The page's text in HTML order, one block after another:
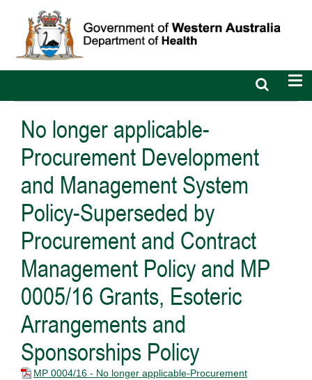
Open
search
No longer applicable-
Procurement Development
and Management System
Policy-Superseded by
Procurement and Contract
Management Policy and MP
0005/16 Grants, Esoteric
Arrangements and
Sponsorships Policy
MP 0004/16 - No longer applicable-Procurement